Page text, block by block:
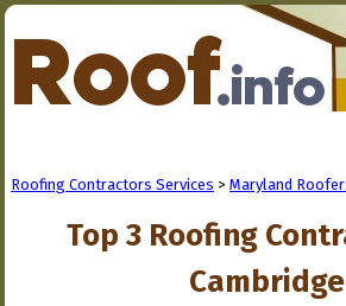
Roofing Contractors Services > Maryland
Top 3 Roofing
Cambridge